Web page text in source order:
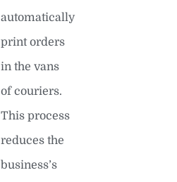
automatically
print orders
in the vans
of couriers.
This process
reduces the
business’s